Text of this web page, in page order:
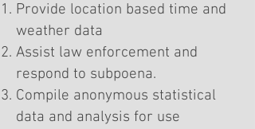
Provide location based time and
weather data
Assist law enforcement and
respond to subpoena.
Compile anonymous statistical
data and analysis for use